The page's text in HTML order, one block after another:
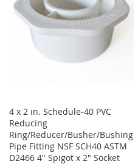
4 x 2 in. Schedule-40 PVC
Reducing
Ring/Reducer/Busher/Bushing
Pipe Fitting NSF SCH40 ASTM
D2466 4" Spigot x 2" Socket